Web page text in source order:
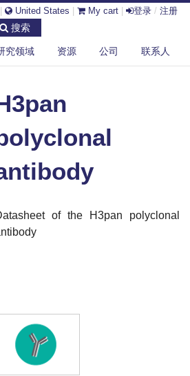
United States My cart 登录 / 注册
搜索
究领域 资源 公司 联系人
H3PAN POLYCLONAL ANTIBODY
of the H3pan polyclonal